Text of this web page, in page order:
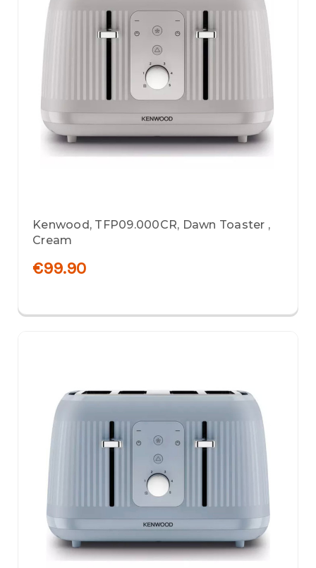
Kenwood, TFP09.000CR, Dawn Toaster ,
Cream
€99.90